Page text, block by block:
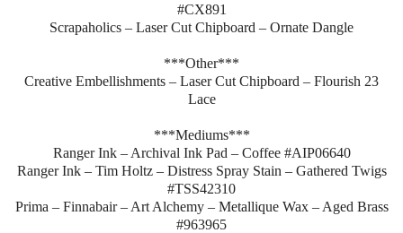
#CX891
Scrapaholics – Laser Cut Chipboard – Ornate Dangle
***Other***
Creative Embellishments – Laser Cut Chipboard – Flourish 23
Lace
***Mediums***
Ranger Ink – Archival Ink Pad – Coffee #AIP06640
Ranger Ink – Tim Holtz – Distress Spray Stain – Gathered Twigs
#TSS42310
Prima – Finnabair – Art Alchemy – Metallique Wax – Aged Brass
#963965